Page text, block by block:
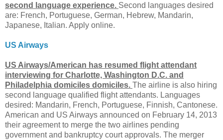
second language experience. Second languages desired
are: French, Portuguese, German, Hebrew, Mandarin,
Japanese, Italian. Apply online.
US Airways
US Airways/American has resumed flight attendant
interviewing for Charlotte, Washington D.C. and
Philadelphia domiciles domiciles. The airline is also hiring
second language qualified flight attendants. Languages
desired: Mandarin, French, Portuguese, Finnish, Cantonese.
American and US Airways announced on February 14, 2013
their agreement to merge the two airlines pending
government and bankruptcy court approvals. The merger